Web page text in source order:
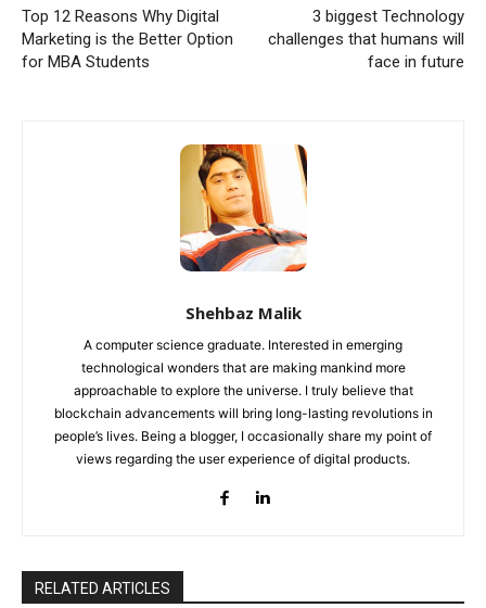
Top 12 Reasons Why Digital
Marketing is the Better Option
for MBA Students
3 biggest Technology
challenges that humans will
face in future
Shehbaz Malik
A computer science graduate. Interested in emerging
technological wonders that are making mankind more
approachable to explore the universe. I truly believe that
blockchain advancements will bring long-lasting revolutions in
people’s lives. Being a blogger, I occasionally share my point of
views regarding the user experience of digital products.
RELATED ARTICLES